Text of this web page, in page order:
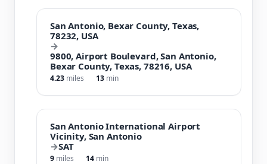
San Antonio, Bexar County, Texas,
78232, USA
→
9800, Airport Boulevard, San Antonio,
Bexar County, Texas, 78216, USA
4.23 miles 13 min
San Antonio International Airport
Vicinity, San Antonio
→SAT
9 miles 14 min